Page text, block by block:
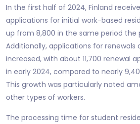
In the first half of 2024, Finland
applications for initial work-based
up from 8,800 in the same period the
Additionally, applications for renewals
increased, with about 11,700 renewal
in early 2024, compared to nearly
This growth was particularly noted
other types of workers.
The processing time for student